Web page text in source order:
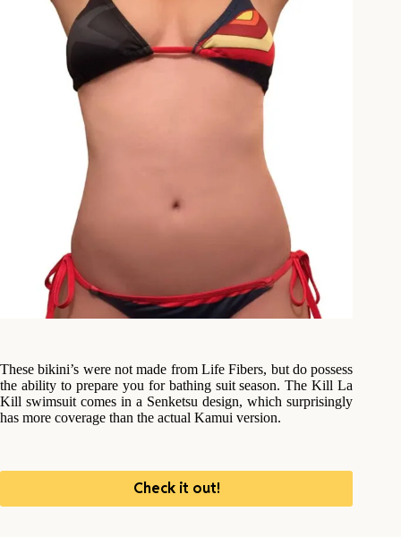
These bikini’s were not made from Life Fibers, but do possess
the ability to prepare you for bathing suit season. The Kill La
Kill swimsuit comes in a Senketsu design, which surprisingly
has more coverage than the actual Kamui version.
Check it out!